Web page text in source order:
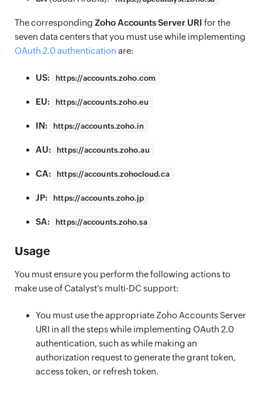
The corresponding Zoho Accounts Server URI for the
seven data centers that you must use while implementing
OAuth 2.0 authentication are:
US: https://accounts.zoho.com
EU: https://accounts.zoho.eu
IN: https://accounts.zoho.in
AU: https://accounts.zoho.au
CA: https://accounts.zohocloud.ca
JP: https://accounts.zoho.jp
SA: https://accounts.zoho.sa
Usage
You must ensure you perform the following actions to
make use of Catalyst’s multi-DC support:
You must use the appropriate Zoho Accounts Server
URI in all the steps while implementing OAuth 2.0
authentication, such as while making an
authorization request to generate the grant token,
access token, or refresh token.